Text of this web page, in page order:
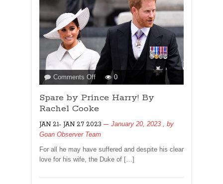
Comments Offon
Spare
by
Prince
By
Rachel
Cooke
0
Spare by Prince Harry! By
Rachel Cooke
JAN 21- JAN 27 2023 January 20, 2023 , by
Goan Observer Team
For all he may have suffered and despite his clear
love for his wife, the Duke of […]